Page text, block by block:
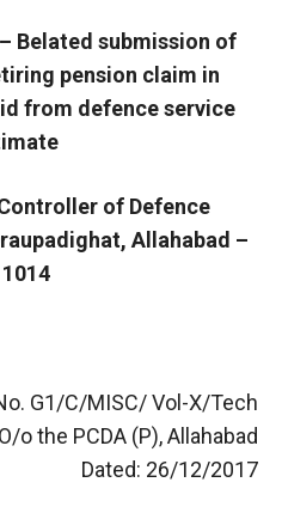
Belated submission of
pension claim in
from defence service
of Defence
Allahabad –
G1/C/MISC/ Vol-X/Tech
O/o the PCDA (P), Allahabad
Dated: 26/12/2017